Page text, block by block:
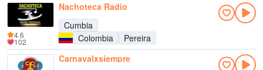
Nachoteca Radio
Cumbia
Colombia
Pereira
4.6
102
Carnavalxsiempre